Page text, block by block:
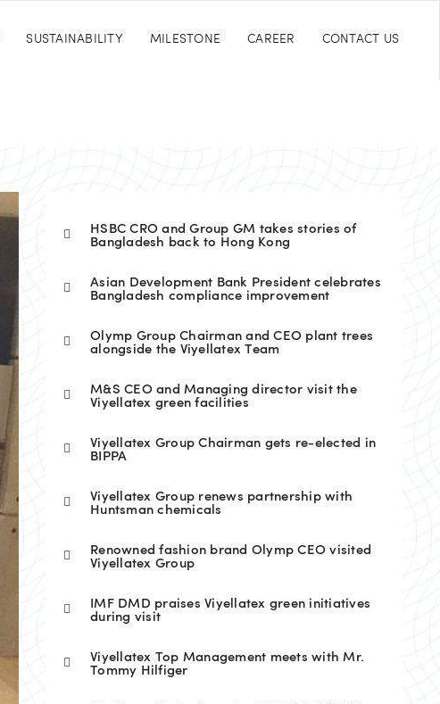
SUSTAINABILITY MILESTONE CAREER CONTACT US
HSBC CRO and Group GM takes stories of
Bangladesh back to Hong Kong
Asian Development Bank President celebrates
Bangladesh compliance improvement
Olymp Group Chairman and CEO plant trees
alongside the Viyellatex Team
M&S CEO and Managing director visit the
Viyellatex green facilities
Viyellatex Group Chairman gets re-elected in
BIPPA
Viyellatex Group renews partnership with
Huntsman chemicals
Renowned fashion brand Olymp CEO visited
Viyellatex Group
IMF DMD praises Viyellatex green initiatives
during visit
Viyellatex Top Management meets with Mr.
Tommy Hilfiger